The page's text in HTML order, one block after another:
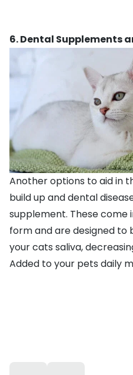
6. Dental Supplements
Another options to aid in
build up and dental
supplement. These come
form and are designed to
your cats saliva,
Added to your pets daily